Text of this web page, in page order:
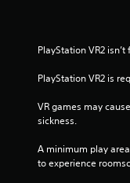
PlayStation VR2
PlayStation VR2 is
VR games may
sickness.
A minimum play
to experience